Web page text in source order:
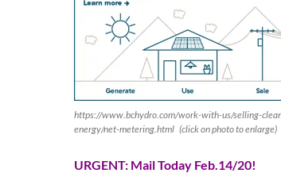
https://www.bchydro.com/work-with-us/selling-
energy/net-metering.html (click on photo to enlarge)
URGENT: Mail Today Feb.14/20!